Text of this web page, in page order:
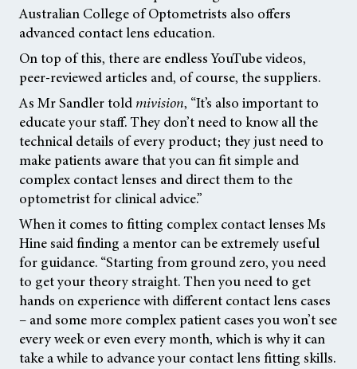
Australian College of Optometrists also offers
advanced contact lens education.
On top of this, there are endless YouTube videos,
peer-reviewed articles and, of course, the suppliers.
As Mr Sandler told mivision, “It’s also important to
educate your staff. They don’t need to know all the
technical details of every product; they just need to
make patients aware that you can fit simple and
complex contact lenses and direct them to the
optometrist for clinical advice.”
When it comes to fitting complex contact lenses Ms
Hine said finding a mentor can be extremely useful
for guidance. “Starting from ground zero, you need
to get your theory straight. Then you need to get
hands on experience with different contact lens cases
– and some more complex patient cases you won’t see
every week or even every month, which is why it can
take a while to advance your contact lens fitting skills.